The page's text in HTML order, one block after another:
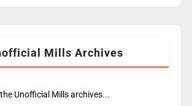
Dean and Emil replaces James
Mills Archives
Unofficial Mills archives...